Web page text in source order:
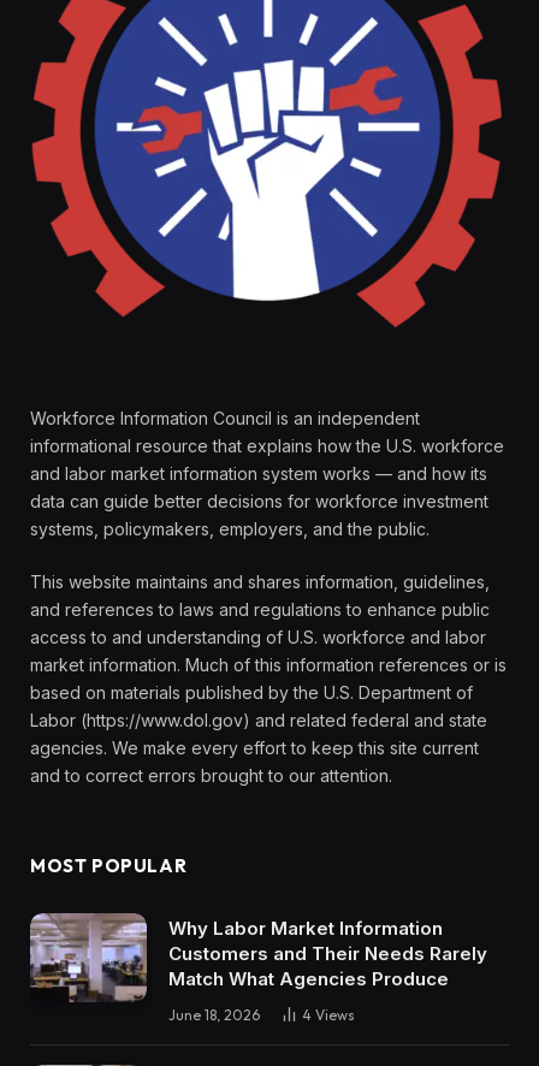
Workforce Information Council is an independent
informational resource that explains how the U.S. workforce
and labor market information system works — and how its
data can guide better decisions for workforce investment
systems, policymakers, employers, and the public.
This website maintains and shares information, guidelines,
and references to laws and regulations to enhance public
access to and understanding of U.S. workforce and labor
market information. Much of this information references or is
based on materials published by the U.S. Department of
Labor (https://www.dol.gov) and related federal and state
agencies. We make every effort to keep this site current
and to correct errors brought to our attention.
MOST POPULAR
Why Labor Market Information
Customers and Their Needs Rarely
Match What Agencies Produce
June 18, 2026 4 Views